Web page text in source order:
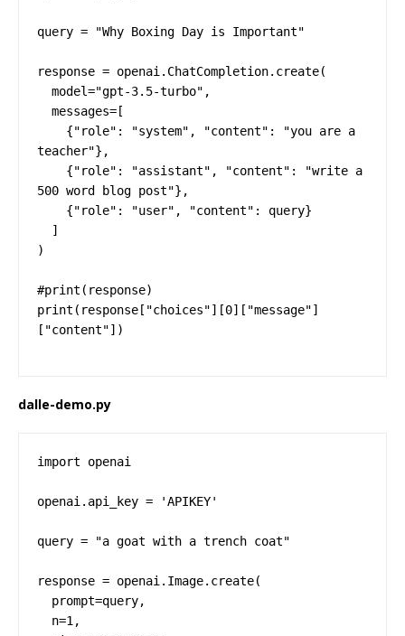
query = "Why Boxing Day is Important"
response = openai.ChatCompletion.create(
teacher"},
500 word blog post"},
)
#print(response)
print(response["choices"][0]["message"]
["content"])
dalle-demo.py
import openai
openai.api_key = 'APIKEY'
query = "a goat with a trench coat"
response = openai.Image.create(